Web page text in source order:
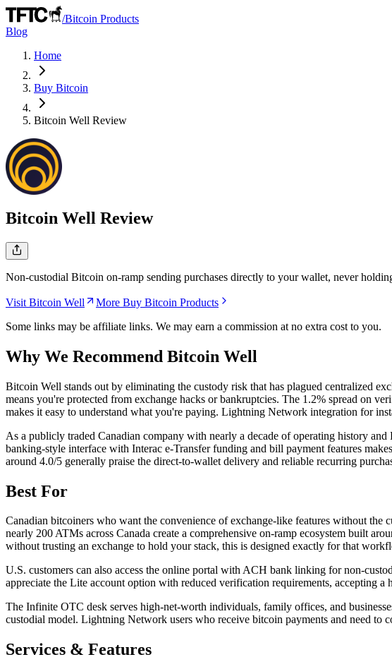
/Bitcoin Products
Blog
Home
Buy Bitcoin
Bitcoin Well Review
Bitcoin Well Review
Non-custodial Bitcoin on-ramp sending purchases directly to your wallet, never
Visit Bitcoin Well
More Buy Bitcoin Products
Some links may be affiliate links. We may earn a commission at no extra cost to you.
Why We Recommend Bitcoin Well
Bitcoin Well stands out by eliminating the custody risk that has plagued centralized
means you're protected from exchange hacks or bankruptcies. The 1.2% spread on
makes it easy to understand what you're paying. Lightning Network integration for
As a publicly traded Canadian company with nearly a decade of operating history
banking-style interface with Interac e-Transfer funding and bill payment features
around 4.0/5 generally praise the direct-to-wallet delivery and reliable recurring
Best For
Canadian bitcoiners who want the convenience of exchange-like features without
nearly 200 ATMs across Canada create a comprehensive on-ramp ecosystem built
without trusting an exchange to hold your stack, this is designed exactly for that
U.S. customers can also access the online portal with ACH bank linking for non-
appreciate the Lite account option with reduced verification requirements, accepting
The Infinite OTC desk serves high-net-worth individuals, family offices, and
custodial model. Lightning Network users who receive bitcoin payments and need
Services & Features